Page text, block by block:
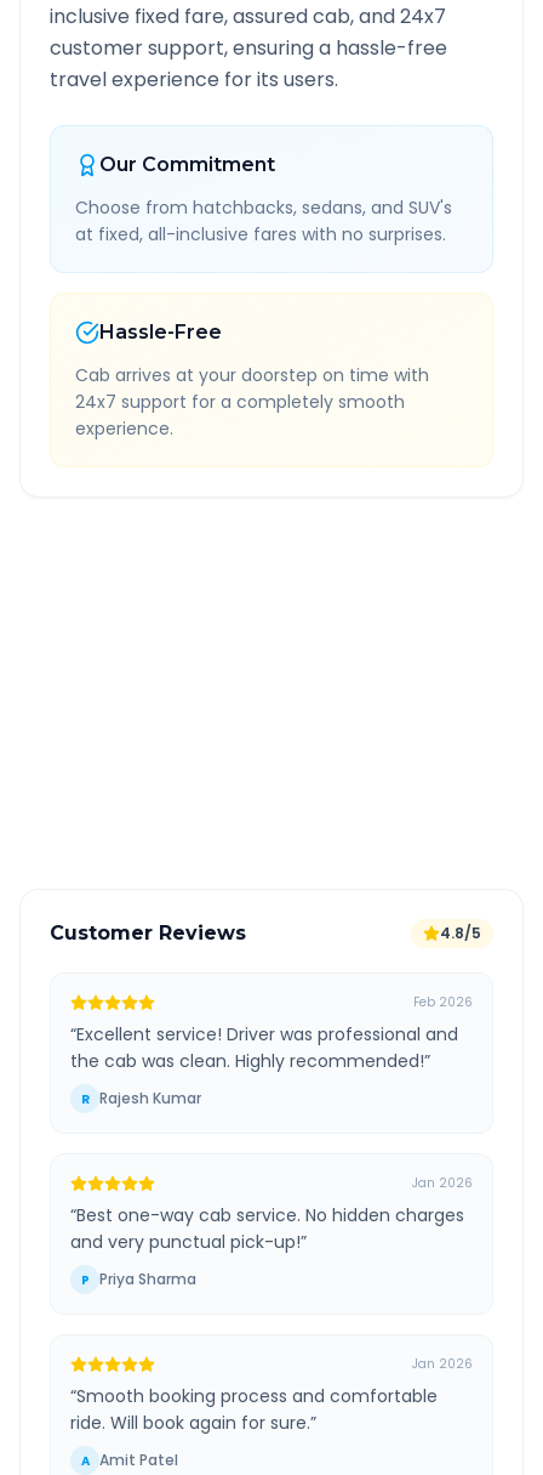
inclusive fixed fare, assured cab, and 24x7
customer support, ensuring a hassle-free
travel experience for its users.
Our Commitment
Choose from hatchbacks, sedans, and SUV's
at fixed, all-inclusive fares with no surprises.
Hassle-Free
Cab arrives at your doorstep on time with
24x7 support for a completely smooth
experience.
Customer Reviews 4.8/5
Feb 2026
“Excellent service! Driver was professional and
the cab was clean. Highly recommended!”
R Rajesh Kumar
Jan 2026
“Best one-way cab service. No hidden charges
and very punctual pick-up!”
P Priya Sharma
Jan 2026
“Smooth booking process and comfortable
ride. Will book again for sure.”
A Amit Patel